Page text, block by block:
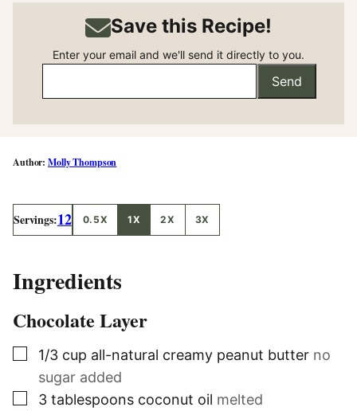
Save this Recipe!
Enter your email and we'll send it directly to you.
Send
Molly Thompson
Servings:12 0.5X 1X 2X 3X
Ingredients
Chocolate Layer
▢
1/3 cup all-natural creamy peanut butter no
sugar added
▢
3 tablespoons coconut oil melted